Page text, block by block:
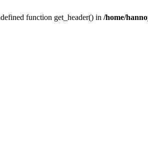
function get_header() in /home/